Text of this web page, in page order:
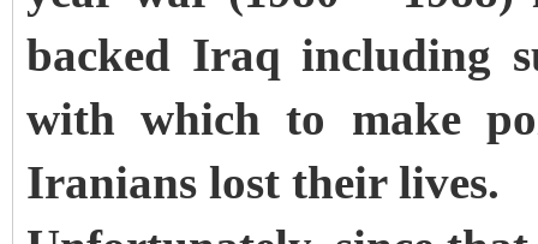
backed Iraq including
with which to make
Iranians lost their lives.